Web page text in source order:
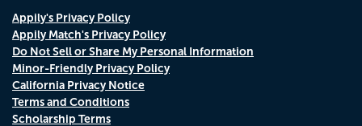
Appily's Privacy Policy
Appily Match's Privacy Policy
Do Not Sell or Share My Personal Information
Minor-Friendly Privacy Policy
California Privacy Notice
Terms and Conditions
Scholarship Terms